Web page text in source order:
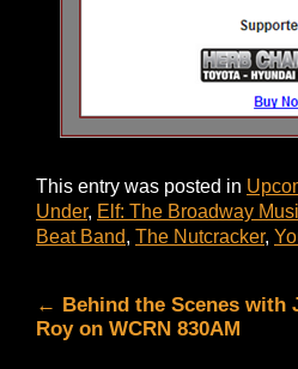
This entry was posted in
Under, Elf: The Broadway
Beat Band, The Nutcracker,
← Behind the Scenes with
Roy on WCRN 830AM